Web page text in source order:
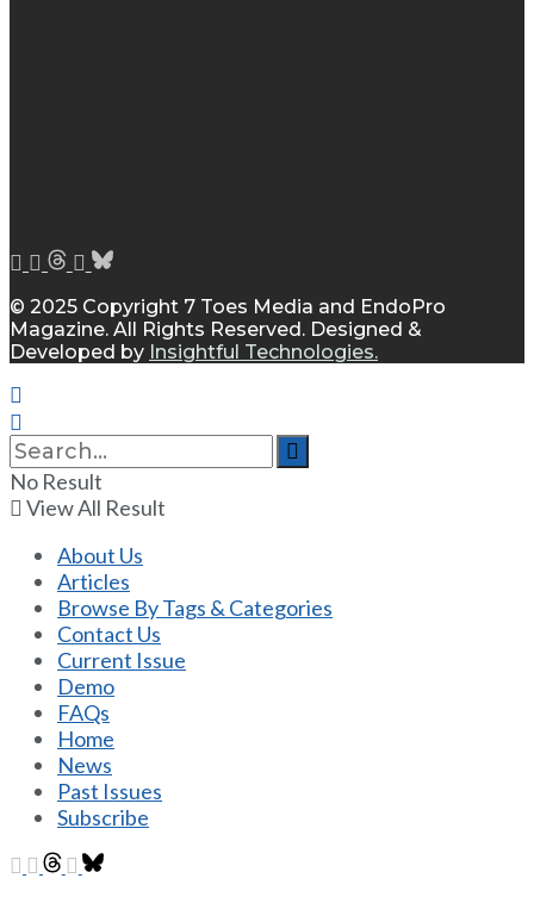
© 2025 Copyright 7 Toes Media and EndoPro
Magazine. All Rights Reserved. Designed &
Developed by Insightful Technologies.
No Result
View All Result
About Us
Articles
Browse By Tags & Categories
Contact Us
Current Issue
Demo
FAQs
Home
News
Past Issues
Subscribe